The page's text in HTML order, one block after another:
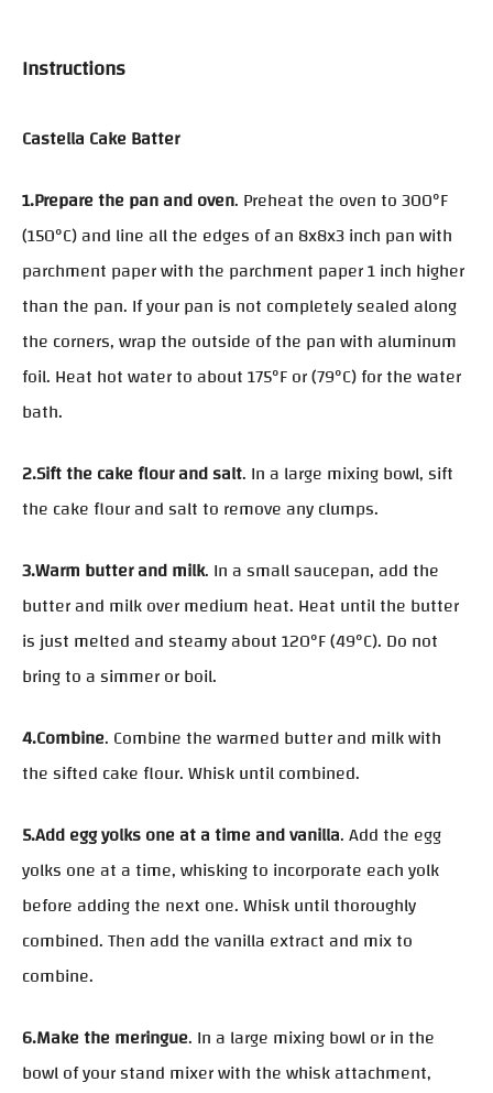
Instructions
Castella Cake Batter
1.Prepare the pan and oven. Preheat the oven to 300°F
(150°C) and line all the edges of an 8x8x3 inch pan with
parchment paper with the parchment paper 1 inch higher
than the pan. If your pan is not completely sealed along
the corners, wrap the outside of the pan with aluminum
foil. Heat hot water to about 175°F or (79°C) for the water
bath.
2.Sift the cake flour and salt. In a large mixing bowl, sift
the cake flour and salt to remove any clumps.
3.Warm butter and milk. In a small saucepan, add the
butter and milk over medium heat. Heat until the butter
is just melted and steamy about 120°F (49°C). Do not
bring to a simmer or boil.
4.Combine. Combine the warmed butter and milk with
the sifted cake flour. Whisk until combined.
5.Add egg yolks one at a time and vanilla. Add the egg
yolks one at a time, whisking to incorporate each yolk
before adding the next one. Whisk until thoroughly
combined. Then add the vanilla extract and mix to
combine.
6.Make the meringue. In a large mixing bowl or in the
bowl of your stand mixer with the whisk attachment,